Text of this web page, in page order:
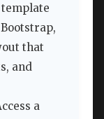
that
and
a